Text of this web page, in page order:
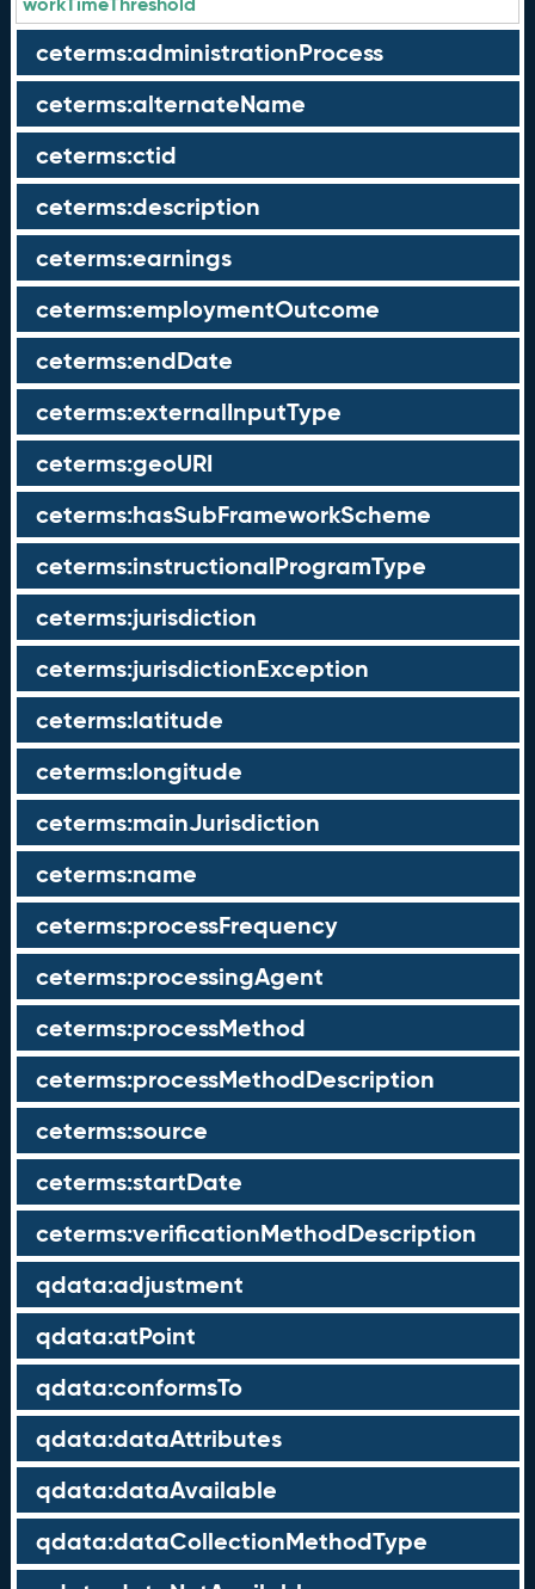
ceterms:administrationProcess
ceterms:alternateName
ceterms:ctid
ceterms:description
ceterms:earnings
ceterms:employmentOutcome
ceterms:endDate
ceterms:externalInputType
ceterms:geoURI
ceterms:hasSubFrameworkScheme
ceterms:instructionalProgramType
ceterms:jurisdiction
ceterms:jurisdictionException
ceterms:latitude
ceterms:longitude
ceterms:mainJurisdiction
ceterms:name
ceterms:processFrequency
ceterms:processingAgent
ceterms:processMethod
ceterms:processMethodDescription
ceterms:source
ceterms:startDate
ceterms:verificationMethodDescription
qdata:adjustment
qdata:atPoint
qdata:conformsTo
qdata:dataAttributes
qdata:dataAvailable
qdata:dataCollectionMethodType